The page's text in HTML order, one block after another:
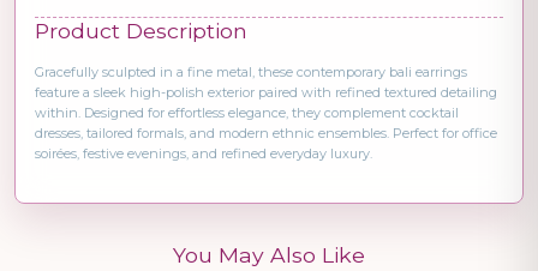
Product Description
Gracefully sculpted in a fine metal, these contemporary bali earrings
feature a sleek high-polish exterior paired with refined textured detailing
within. Designed for effortless elegance, they complement cocktail
dresses, tailored formals, and modern ethnic ensembles. Perfect for office
soirées, festive evenings, and refined everyday luxury.
You May Also Like